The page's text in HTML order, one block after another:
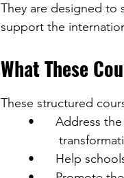
They are designed to
support the
What These
These structured
•	Help